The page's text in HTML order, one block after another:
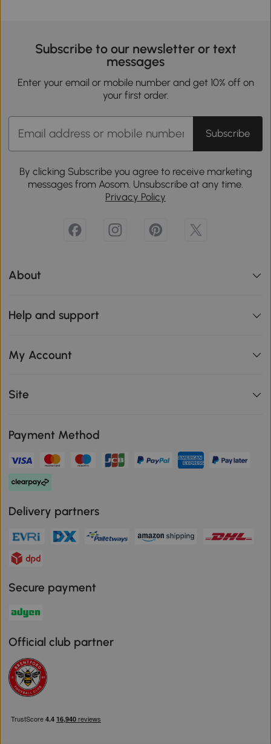
Subscribe to our newsletter or text
messages
Enter your email or mobile number and get 10% off on
your first order.
Subscribe
By clicking Subscribe you agree to receive marketing
messages from Aosom. Unsubscribe at any time.
Privacy Policy
About
Help and support
My Account
Site
Payment Method
Delivery partners
Secure payment
Official club partner